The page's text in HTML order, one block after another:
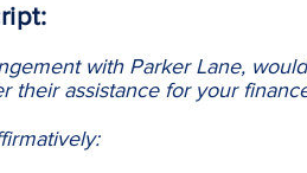
with Parker Lane,
their assistance for your